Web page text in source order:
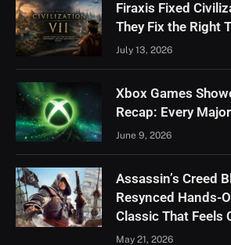
Firaxis Fixed
They Fix the Right
July 13, 2026
Xbox Games
Recap: Every
June 9, 2026
Assassin’s Creed
Resynced Hands-
Classic That Feels
May 21, 2026